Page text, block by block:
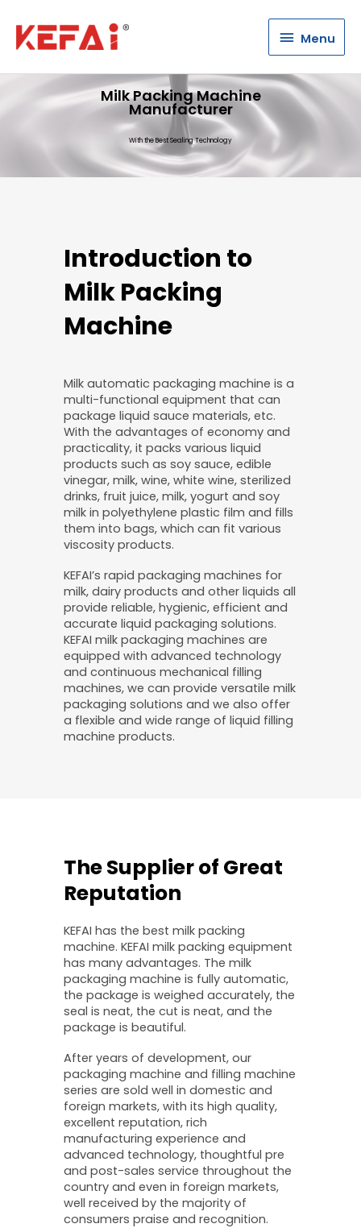
Menu
Menu
Milk Packing Machine
Manufacturer
With the Best Sealing Technology
Introduction to
Milk Packing
Machine
Milk automatic packaging machine is a
multi-functional equipment that can
package liquid sauce materials, etc.
With the advantages of economy and
practicality, it packs various liquid
products such as soy sauce, edible
vinegar, milk, wine, white wine, sterilized
drinks, fruit juice, milk, yogurt and soy
milk in polyethylene plastic film and fills
them into bags, which can fit various
viscosity products.
KEFAI’s rapid packaging machines for
milk, dairy products and other liquids all
provide reliable, hygienic, efficient and
accurate liquid packaging solutions.
KEFAI milk packaging machines are
equipped with advanced technology
and continuous mechanical filling
machines, we can provide versatile milk
packaging solutions and we also offer
a flexible and wide range of liquid filling
machine products.
The Supplier of Great
Reputation
KEFAI has the best milk packing
machine. KEFAI milk packing equipment
has many advantages. The milk
packaging machine is fully automatic,
the package is weighed accurately, the
seal is neat, the cut is neat, and the
package is beautiful.
After years of development, our
packaging machine and filling machine
series are sold well in domestic and
foreign markets, with its high quality,
excellent reputation, rich
manufacturing experience and
advanced technology, thoughtful pre
and post-sales service throughout the
country and even in foreign markets,
well received by the majority of
consumers praise and recognition.